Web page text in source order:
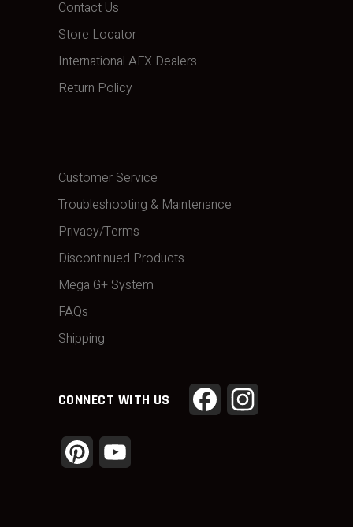
Contact Us
Store Locator
International AFX Dealers
Return Policy
Customer Service
Troubleshooting & Maintenance
Privacy/Terms
Discontinued Products
Mega G+ System
FAQs
Shipping
CONNECT WITH US Facebook
Pinterest